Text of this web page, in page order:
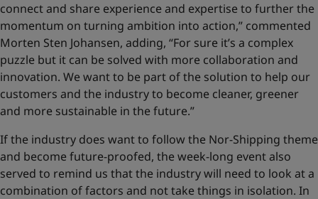
connect and share experience and expertise to further the
momentum on turning ambition into action,” commented
Morten Sten Johansen, adding, “For sure it’s a complex
puzzle but it can be solved with more collaboration and
innovation. We want to be part of the solution to help our
customers and the industry to become cleaner, greener
and more sustainable in the future.”
If the industry does want to follow the Nor-Shipping theme
and become future-proofed, the week-long event also
served to remind us that the industry will need to look at a
combination of factors and not take things in isolation. In